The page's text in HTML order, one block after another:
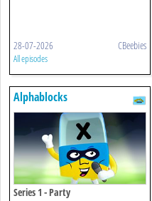
28-07-2026 CBeebies
All episodes
Alphablocks
Series 1 - Party